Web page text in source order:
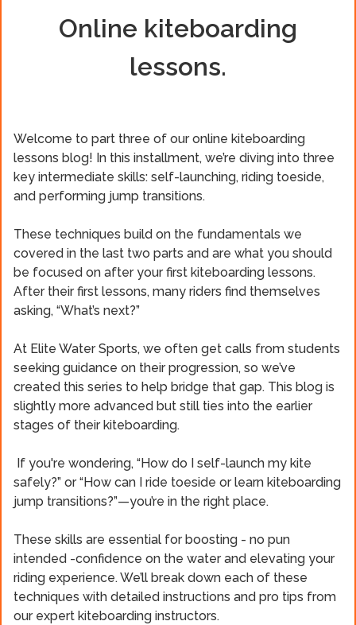
Online kiteboarding
lessons.
Welcome to part three of our online kiteboarding
lessons blog! In this installment, we’re diving into three
key intermediate skills: self-launching, riding toeside,
and performing jump transitions.
These techniques build on the fundamentals we
covered in the last two parts and are what you should
be focused on after your first kiteboarding lessons.
After their first lessons, many riders find themselves
asking, “What’s next?”
At Elite Water Sports, we often get calls from students
seeking guidance on their progression, so we’ve
created this series to help bridge that gap. This blog is
slightly more advanced but still ties into the earlier
stages of their kiteboarding.
If you're wondering, “How do I self-launch my kite
safely?” or “How can I ride toeside or learn kiteboarding
jump transitions?”—you’re in the right place.
These skills are essential for boosting - no pun
intended -confidence on the water and elevating your
riding experience. We’ll break down each of these
techniques with detailed instructions and pro tips from
our expert kiteboarding instructors.